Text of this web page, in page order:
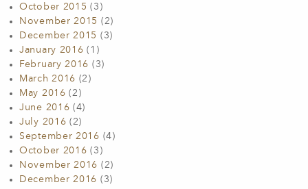
October 2015 (3)
November 2015 (2)
December 2015 (3)
January 2016 (1)
February 2016 (3)
March 2016 (2)
May 2016 (2)
June 2016 (4)
July 2016 (2)
September 2016 (4)
October 2016 (3)
November 2016 (2)
December 2016 (3)